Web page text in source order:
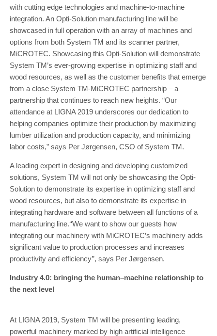
with cutting edge technologies and machine-to-machine
integration. An Opti-Solution manu­facturing line will be
showcased in full operation with an array of machines and
options from both System TM and its scanner partner,
MiCROTEC. Showcasing this Opti-Solution will demonstrate
System TM’s ever-grow­ing expertise in optimizing staff and
wood resources, as well as the customer benefits that emerge
from a close System TM-MiCROTEC partnership – a
partnership that continues to reach new heights. “Our
attendance at LIGNA 2019 underscores our dedication to
helping companies optimize their production by maximizing
lum­ber utilization and production capacity, and minimizing
labor costs,” says Per Jørgensen, CSO of System TM.
A leading expert in designing and developing customized
solutions, System TM will not only be show­casing the Opti-
Solution to demonstrate its expertise in optimizing staff and
wood resources, but also to demonstrate its expertise in
integrating hardware and software between all functions of a
manufactur­ing line.‘‘We want to show our guests how
integrating our machinery with MiCROTEC’s machinery adds
sig­nificant value to production processes and increases
productivity and efficiency’’, says Per Jørgensen.
Industry 4.0: bringing the human–machine relationship to
the next level
At LIGNA 2019, System TM will be presenting leading,
powerful machinery marked by high artificial intelli­gence